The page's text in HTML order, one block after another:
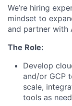
We’re hiring
mindset to
and partner with
The Role:
Develop
and/or GCP
scale,
tools as